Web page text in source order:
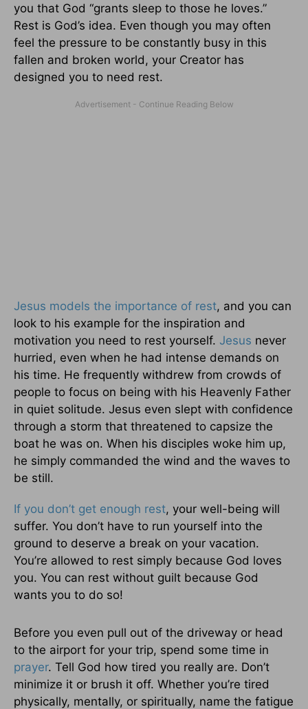
you that God “grants sleep to those he loves.”
Rest is God’s idea. Even though you may often
feel the pressure to be constantly busy in this
fallen and broken world, your Creator has
designed you to need rest.
Jesus models the importance of rest, and you can
look to his example for the inspiration and
motivation you need to rest yourself. Jesus never
hurried, even when he had intense demands on
his time. He frequently withdrew from crowds of
people to focus on being with his Heavenly Father
in quiet solitude. Jesus even slept with confidence
through a storm that threatened to capsize the
boat he was on. When his disciples woke him up,
he simply commanded the wind and the waves to
be still.
If you don’t get enough rest, your well-being will
suffer. You don’t have to run yourself into the
ground to deserve a break on your vacation.
You’re allowed to rest simply because God loves
you. You can rest without guilt because God
wants you to do so!
Before you even pull out of the driveway or head
to the airport for your trip, spend some time in
prayer. Tell God how tired you really are. Don’t
minimize it or brush it off. Whether you’re tired
physically, mentally, or spiritually, name the fatigue